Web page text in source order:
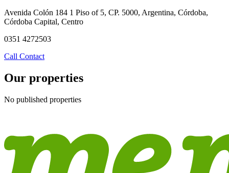
Avenida Colón 184 1 Piso of 5, CP. 5000, Argentina, Córdoba,
Córdoba Capital, Centro
0351 4272503
Call Contact
Our properties
No published properties